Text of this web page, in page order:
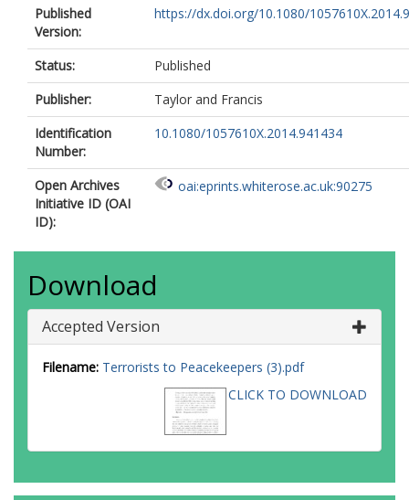
Published
Version:
https://dx.doi.org/10.1080/
Status:
Published
Publisher:
Taylor and Francis
Identification
Number:
10.1080/1057610X.2014.941434
Open Archives
Initiative ID (OAI
ID):
oai:eprints.whiterose.ac.uk:90275
Download
Accepted Version
Filename: Terrorists to Peacekeepers (3).pdf
CLICK TO DOWNLOAD